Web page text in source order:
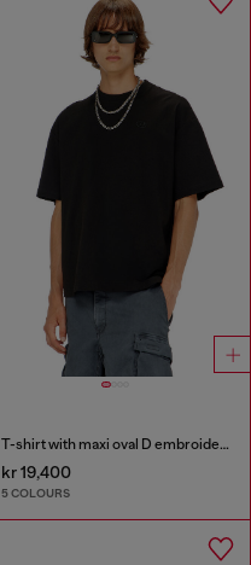
T-shirt with maxi oval D embroidery
kr 19,400
5 COLOURS